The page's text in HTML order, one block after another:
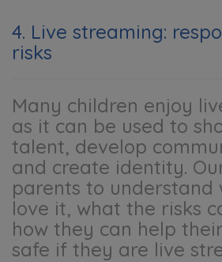
4. Live streaming:
risks
Many children enjoy
as it can be used to
talent, develop
and create identity.
parents to understand
love it, what the risks
how they can help
safe if they are live